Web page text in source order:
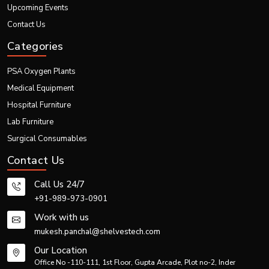
Emergency preparedness needs
Development of rural health care facilities
Problems Within the Market
While there is substantial growth, some problems facing this market include:
Installation cost is expensive
Maintenance requires expertise
Need for technical training
Luckily, technology is making this easier.
Market Outlook for Future
demand for such systems would keep growing in:
Healthcare systems
Production facilities
Emergency services
Foreign markets
Upcoming Events
Contact Us
Categories
PSA Oxygen Plants
Medical Equipment
Hospital Furniture
Lab Furniture
Surgical Consumables
Contact Us
Call Us 24/7
+91-989-973-0901
Work with us
mukesh.panchal@shelvestech.com
Our Location
Office No -110-111, 1st Floor, Gupta Arcade, Plot no-2, Inder